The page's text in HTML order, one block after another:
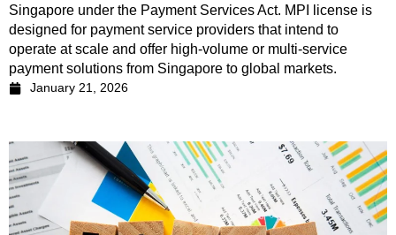
Singapore under the Payment Services Act. MPI license is
designed for payment service providers that intend to
operate at scale and offer high-volume or multi-service
payment solutions from Singapore to global markets.
January 21, 2026